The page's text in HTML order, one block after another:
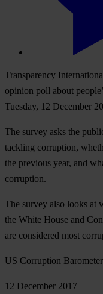
Transparency
opinion poll about
Tuesday, 12 December
The survey asks the
tackling corruption,
the previous year, and
corruption.
The survey also looks at
the White House and
are considered most
US Corruption
12 December 2017